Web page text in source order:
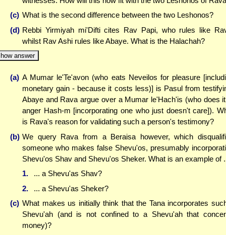
(c) What is the second difference between the two Leshonos?
(d) Rebbi Yirmiyah mi'Difti cites Rav Papi, who rules like
whilst Rav Ashi rules like Abaye. What is the Halachah?
answer
(a) A Mumar le'Te'avon (who eats Neveilos for pleasure
monetary gain - because it costs less)] is Pasul from
Abaye and Rava argue over a Mumar le'Hach'is (who does
anger Hash-m [incorporating one who just doesn't care]).
is Rava's reason for validating such a person's testimony?
(b) We query Rava from a Beraisa however, which
someone who makes false Shevu'os, presumably
Shevu'os Shav and Shevu'os Sheker. What is an example of
1.
... a Shevu'as Shav?
2.
... a Shevu'as Sheker?
(c) What makes us initially think that the Tana incorporates
Shevu'ah (and is not confined to a Shevu'ah that
money)?